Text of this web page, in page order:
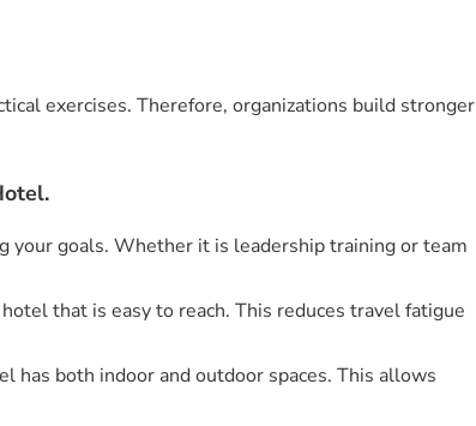
exercises. Therefore, organizations build stronger
your goals. Whether it is leadership training or team
hotel that is easy to reach. This reduces travel fatigue
has both indoor and outdoor spaces. This allows